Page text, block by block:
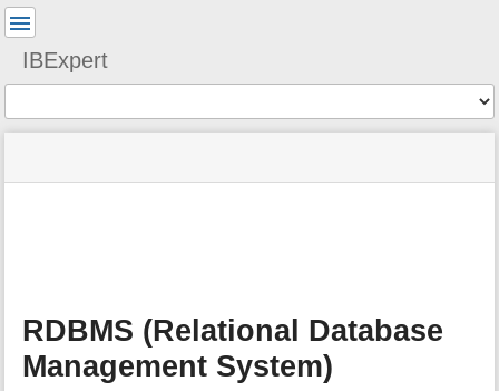
IBExpert
status
Tools
d
RDBMS (Relational Database
Management System)